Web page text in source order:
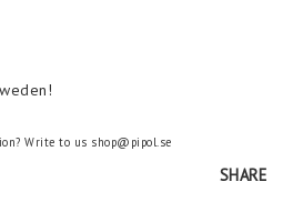
Write to us shop@pipol.se
SHARE